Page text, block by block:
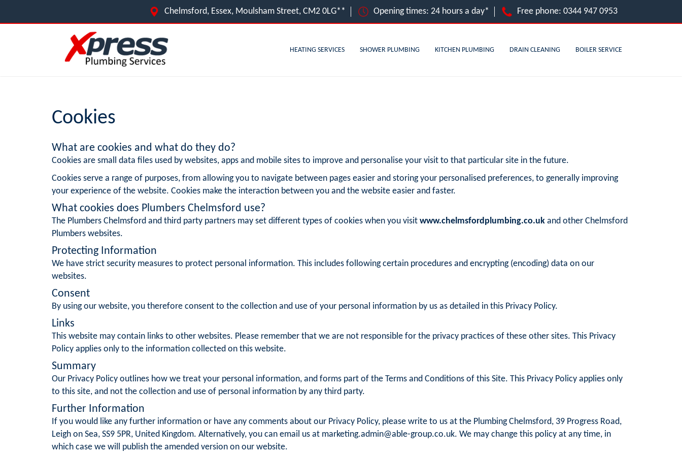
Chelmsford, Essex, Moulsham Street, CM2 0LG** Opening times: 24 hours a day* Free phone: 0344 947 0953
HEATING SERVICES SHOWER PLUMBING KITCHEN PLUMBING DRAIN CLEANING BOILER SERVICE
Cookies
What are cookies and what do they do?
Cookies are small data files used by websites, apps and mobile sites to improve and personalise your visit to that particular site in the future.
Cookies serve a range of purposes, from allowing you to navigate between pages easier and storing your personalised preferences, to generally improving
your experience of the website. Cookies make the interaction between you and the website easier and faster.
What cookies does Plumbers Chelmsford use?
The Plumbers Chelmsford and third party partners may set different types of cookies when you visit www.chelmsfordplumbing.co.uk and other Chelmsford
Plumbers websites.
Protecting Information
We have strict security measures to protect personal information. This includes following certain procedures and encrypting (encoding) data on our
websites.
Consent
By using our website, you therefore consent to the collection and use of your personal information by us as detailed in this Privacy Policy.
Links
This website may contain links to other websites. Please remember that we are not responsible for the privacy practices of these other sites. This Privacy
Policy applies only to the information collected on this website.
Summary
Our Privacy Policy outlines how we treat your personal information, and forms part of the Terms and Conditions of this Site. This Privacy Policy applies only
to this site, and not the collection and use of personal information by any third party.
Further Information
If you would like any further information or have any comments about our Privacy Policy, please write to us at the Plumbing Chelmsford, 39 Progress Road,
Leigh on Sea, SS9 5PR, United Kingdom. Alternatively, you can email us at marketing.admin@able-group.co.uk. We may change this policy at any time, in
which case we will publish the amended version on our website.